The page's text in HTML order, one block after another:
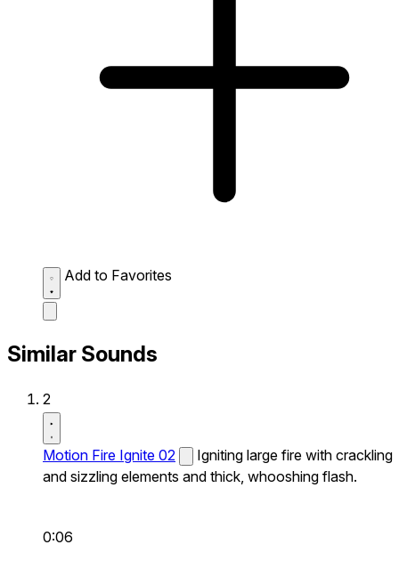
Add to Favorites
Similar Sounds
2
Motion Fire Ignite 02
Igniting large fire with crackling
and sizzling elements and thick, whooshing flash.
0:06